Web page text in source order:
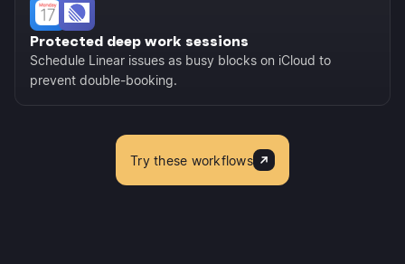
Protected deep work sessions
Schedule Linear issues as busy blocks on iCloud to
prevent double-booking.
Try these workflows